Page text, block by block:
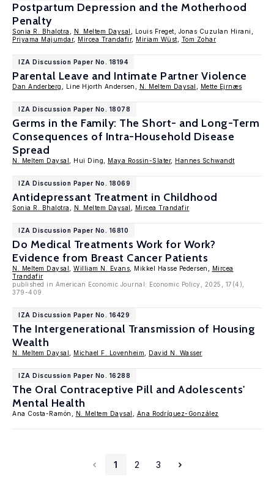
Postpartum Depression and the Motherhood
Penalty
Sonia R. Bhalotra N. Meltem Daysal
, Louis Freget, Jonas Cuzulan Hirani,
Priyama Majumdar, Mircea Trandafir, Miriam Wüst Tom Zohar
IZA Discussion Paper No. 18194
Parental Leave and Intimate Partner Violence
Dan Anderberg , Line Hjorth Andersen, N. Meltem Daysal Mette Ejrnæs
IZA Discussion Paper No. 18078
Germs in the Family: The Short- and Long-Term
Consequences of Intra-Household Disease
Spread
N. Meltem Daysal , Hui Ding, Maya Rossin-Slater, Hannes Schwandt
IZA Discussion Paper No. 18069
Antidepressant Treatment in Childhood
Sonia R. Bhalotra N. Meltem Daysal Mircea Trandafir
IZA Discussion Paper No. 16810
Do Medical Treatments Work for Work?
Evidence from Breast Cancer Patients
N. Meltem Daysal William N. Evans , Mikkel Hasse Pedersen,
Mircea
Trandafir
published in American Economic Journal: Economic Policy, 2025, 17(4),
379-409.
IZA Discussion Paper No. 16429
The Intergenerational Transmission of Housing
Wealth
N. Meltem Daysal Michael F. Lovenheim David N. Wasser
IZA Discussion Paper No. 16288
The Oral Contraceptive Pill and Adolescents'
Mental Health
Ana Costa-Ramón, N. Meltem Daysal Ana Rodríguez-González
1 2 3